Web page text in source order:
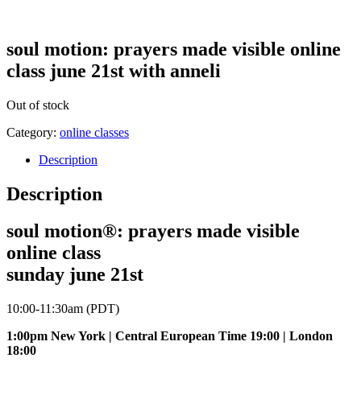
soul motion: prayers made visible online
class june 21st with anneli
Out of stock
Category: online classes
Description
Description
soul motion®: prayers made visible
online class
sunday june 21st
10:00-11:30am (PDT)
1:00pm New York | Central European Time 19:00 | London
18:00